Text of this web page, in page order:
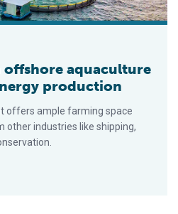
offshore aquaculture
production
offers ample farming space
other industries like shipping,